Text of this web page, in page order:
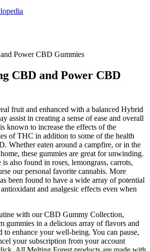
Power CBD Gummies
CBD and Power CBD
fruit and enhanced with a balanced Hybrid
assist in creating a sense of ease and overall
known to increase the effects of the
of THC in addition to some of the health
Whether eaten around a campfire, or in the
these gummies are great for unwinding.
also found in roses, lemongrass, carrots,
our personal favorite cannabis. More
been found to have a wide array of potential
and analgesic effects even when
with our CBD Gummy Collection,
gummies in a delicious array of flavors and
to enhance your well-being. You can pause,
your subscription from your account